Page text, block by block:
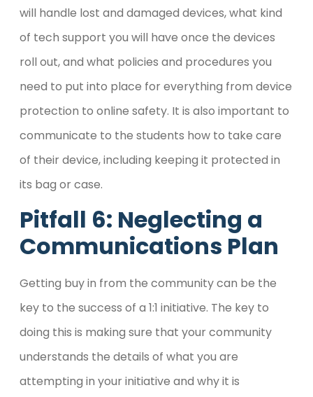
will handle lost and damaged devices, what kind
of tech support you will have once the devices
roll out, and what policies and procedures you
need to put into place for everything from device
protection to online safety. It is also important to
communicate to the students how to take care
of their device, including keeping it protected in
its bag or case.
Pitfall 6: Neglecting a
Communications Plan
Getting buy in from the community can be the
key to the success of a 1:1 initiative. The key to
doing this is making sure that your community
understands the details of what you are
attempting in your initiative and why it is